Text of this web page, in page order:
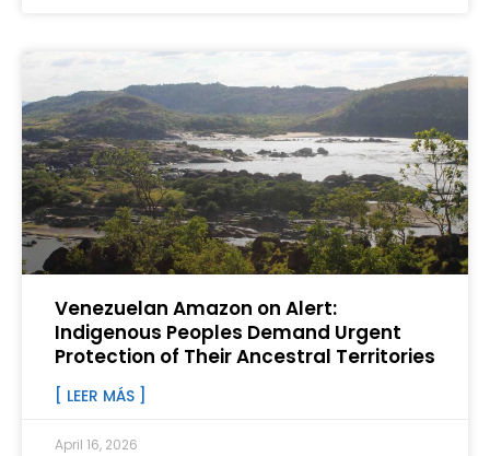
Venezuelan Amazon on Alert:
Indigenous Peoples Demand Urgent
Protection of Their Ancestral Territories
[ LEER MÁS ]
April 16, 2026